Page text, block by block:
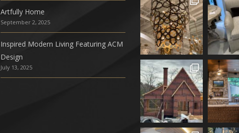
Artfully Home
September 2, 2025
Inspired Modern Living Featuring ACM
Design
July 13, 2025